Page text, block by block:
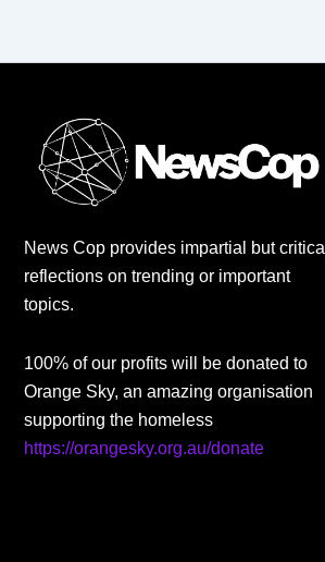
News Cop provides impartial but critical
reflections on trending or important
topics.
100% of our profits will be donated to
Orange Sky, an amazing organisation
supporting the homeless
https://orangesky.org.au/donate